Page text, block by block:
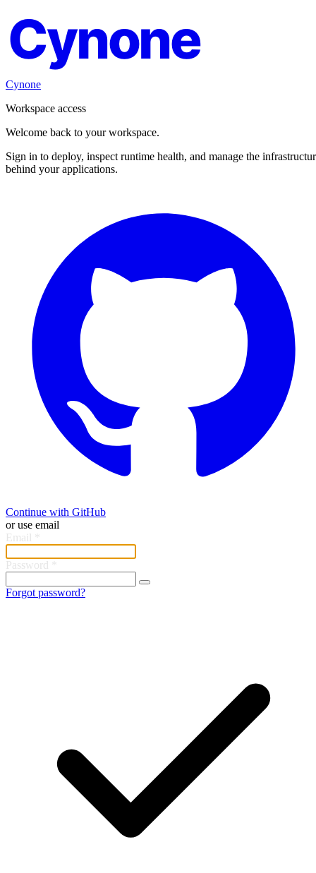
Cynone
Cynone
Workspace access
Welcome back to your workspace.
Sign in to deploy, inspect runtime health, and manage the
behind your applications.
Continue with GitHub
or use email
Email
Password
Forgot password?